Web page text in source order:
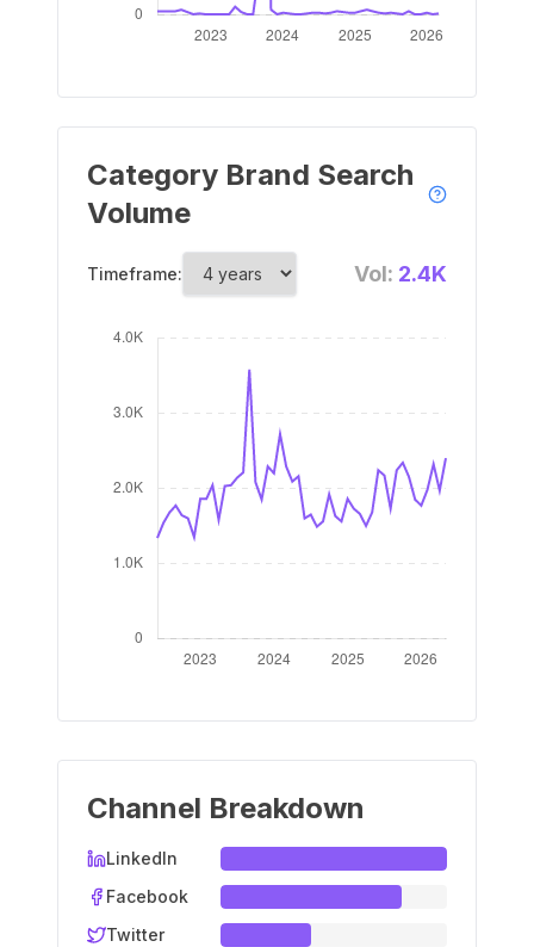
Category Brand Search
Volume
Timeframe: Vol: 2.4K
Channel Breakdown
LinkedIn
Facebook
Twitter